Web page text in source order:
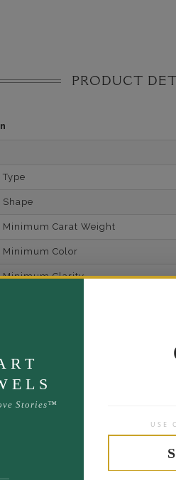
Stories™
USE
PRODUCT
Carat Weight
Minimum Color
Minimum Clarity
Luster
Weight